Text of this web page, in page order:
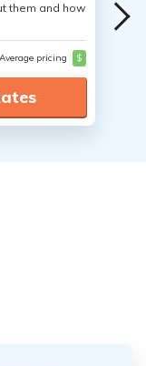
them and how
Average pricing $